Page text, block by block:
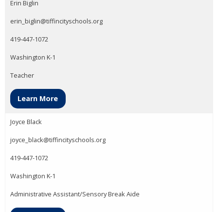
Erin Biglin
erin_biglin@tiffincityschools.org
419-447-1072
Washington K-1
Teacher
Learn More
Joyce Black
joyce_black@tiffincityschools.org
419-447-1072
Washington K-1
Administrative Assistant/Sensory Break Aide